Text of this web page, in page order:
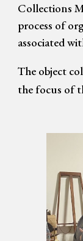
Collections
process of
associated
The object
the focus of